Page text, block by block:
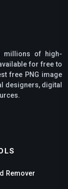
millions of high-
for free to
free PNG image
designers, digital
Remover